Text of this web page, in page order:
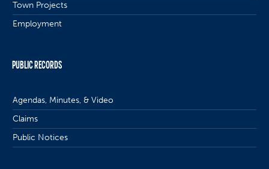
Town Projects
Employment
PUBLIC RECORDS
Agendas, Minutes, & Video
Claims
Public Notices